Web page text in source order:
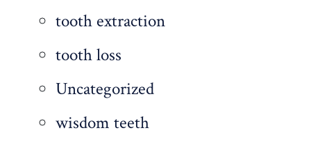
tooth extraction
tooth loss
Uncategorized
wisdom teeth